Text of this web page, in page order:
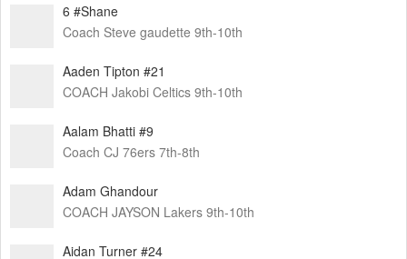
6 #Shane
Coach Steve gaudette 9th-10th
Aaden Tipton #21
COACH Jakobi Celtics 9th-10th
Aalam Bhatti #9
Coach CJ 76ers 7th-8th
Adam Ghandour
COACH JAYSON Lakers 9th-10th
Aidan Turner #24